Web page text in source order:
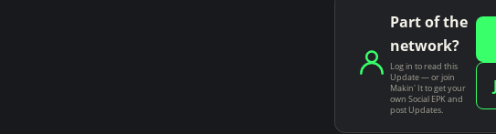
Part of the
network?
Log in to read this
Update — or join
Makin' It to get your
own Social EPK and
post Updates.